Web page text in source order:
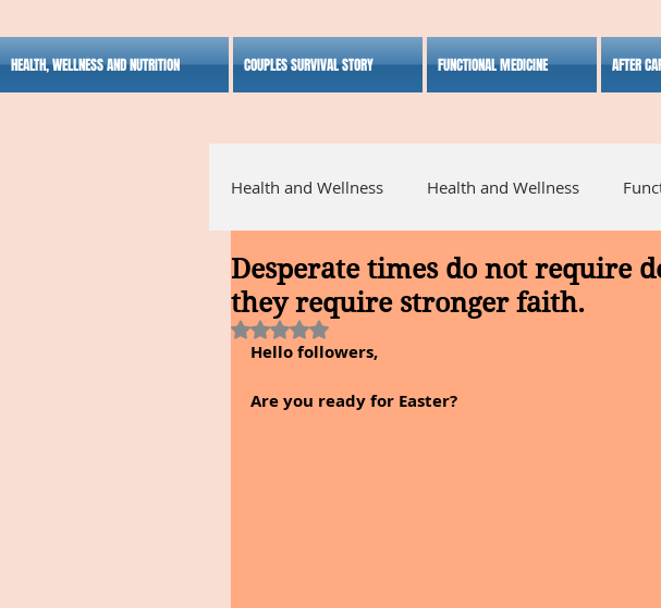
HEALTH, WELLNESS AND NUTRITION COUPLES SURVIVAL STORY FUNCTIONAL MEDICINE AFTER
Health and Wellness Health and Wellness
Alternative Medicine Holistic Medicine
Inspirational
Desperate times do not require
they require stronger faith.
Rated NaN out of 5 stars.
Hello followers,
Are you ready for Easter?